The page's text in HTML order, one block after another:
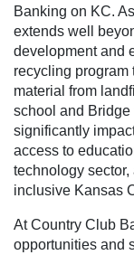
Banking on KC.
extends well
development and
recycling program
material from
school and Bridge
significantly
access to
technology
inclusive Kansas
At Country Club
opportunities and